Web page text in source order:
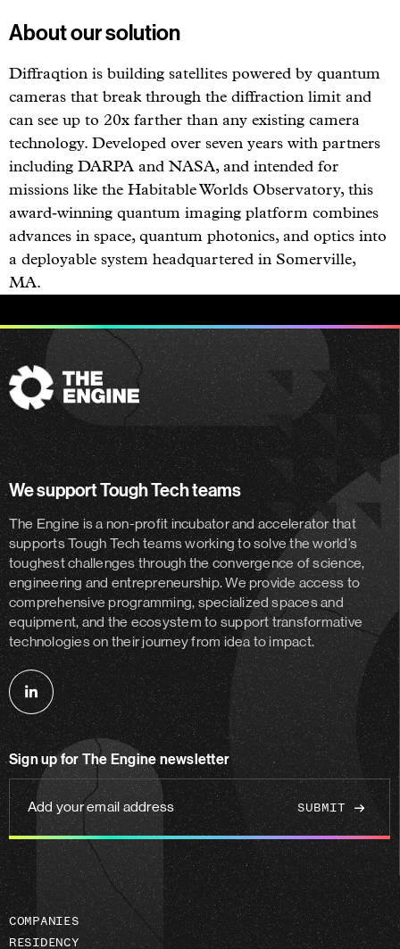
About our solution
Diffraqtion is building satellites powered by quantum
cameras that break through the diffraction limit and
can see up to 20x farther than any existing camera
technology. Developed over seven years with partners
including DARPA and NASA, and intended for
missions like the Habitable Worlds Observatory, this
award‑winning quantum imaging platform combines
advances in space, quantum photonics, and optics into
a deployable system headquartered in Somerville,
MA.
The
Engine
We support Tough Tech teams
The Engine is a non-profit incubator and acceleratorthat
supports Tough Tech teams working to solve the world’s
toughest challenges through the convergence of science,
engineering and entrepreneurship. We provide access to
comprehensive programming, specialized spaces and
equipment, and the ecosystem to support transformative
technologies on their journey from idea to impact.
Follow
us
linkedin
Sign up for The Engine newsletter
Add
your
email
address
COMPANIES
RESIDENCY